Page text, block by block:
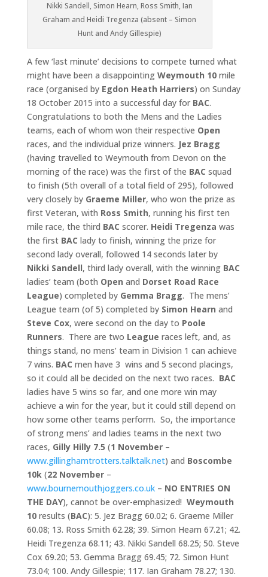
Nikki Sandell, Simon Hearn, Ross Smith, Ian
Graham and Heidi Tregenza (absent – Simon
Hunt and Andy Gillespie)
A few ‘last minute’ decisions to compete turned what
might have been a disappointing Weymouth 10mile
race (organised byEgdon Heath Harriers) on Sunday
18 October 2015 into a successful day for BAC.
Congratulations to both the Mens and the Ladies
teams, each of whom won their respective Open
races, and the individual prize winners. Jez Bragg
(having travelled to Weymouth from Devon on the
morning of the race) was the first of the BAC squad
to finish (5th overall of a total field of 295), followed
very closely by Graeme Miller, who won the prize as
first Veteran, with Ross Smith, running his first ten
mile race, the third BAC scorer. Heidi Tregenza was
the first BAC lady to finish, winning the prize for
second lady overall, followed 14 seconds later by
Nikki Sandell, third lady overall, with the winning BAC
ladies’ team (both Open and Dorset Road Race
League) completed byGemma Bragg. The mens’
League team (of 5) completed by Simon Hearn and
Steve Cox, were second on the day to Poole
Runners. There are two League races left, and, as
things stand, no mens’ team in Division 1 can achieve
7 wins. BAC men have 3 wins and 5 second placings,
so it could all be decided on the next two races. BAC
ladies have 5 wins so far, and one more win may
achieve a win for the year, but it could still depend on
how some other teams perform. So, the importance
of strong mens’ and ladies teams in the next two
races, Gilly Hilly 7.5 (1 November–
www.gillinghamtrotters.talktalk.net) and Boscombe
10k(22 November–
www.bournemouthjoggers.co.uk– NO ENTRIES ON
THE DAY), cannot be over-emphasized! Weymouth
10results (BAC): 5. Jez Bragg 60.02; 6. Graeme Miller
60.08; 13. Ross Smith 62.28; 39. Simon Hearn 67.21; 42.
Heidi Tregenza 68.11; 43. Nikki Sandell 68.25; 50. Steve
Cox 69.20; 53. Gemma Bragg 69.45; 72. Simon Hunt
73.04; 100. Andy Gillespie; 117. Ian Graham 78.27; 130.